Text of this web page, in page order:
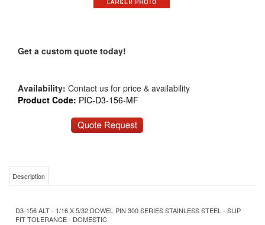
Get a custom quote today!
Availability: Contact us for price & availability
Product Code: PIC-D3-156-MF
Description
D3-156 ALT - 1/16 X 5/32 DOWEL PIN 300 SERIES STAINLESS STEEL - SLIP
FIT TOLERANCE - DOMESTIC